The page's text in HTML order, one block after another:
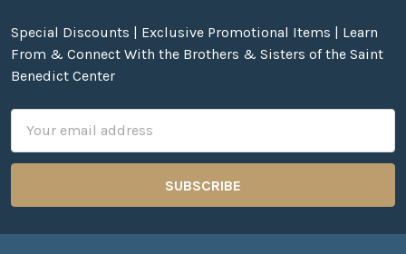
Special Discounts | Exclusive Promotional Items | Learn
From & Connect With the Brothers & Sisters of the Saint
Benedict Center
Address